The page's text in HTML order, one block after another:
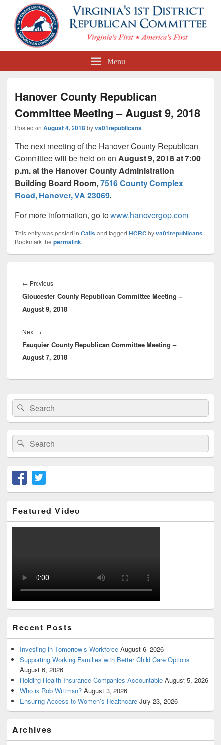
First Congressional District
Menu
Hanover County Republican
Committee Meeting – August 9, 2018
Posted on August 4, 2018byva01republicans
The next meeting of the Hanover County Republican
Committee will be held on on August 9, 2018at 7:00
p.m. at the Hanover County Administration
Building Board Room,7516 County Complex
Road, Hanover, VA 23069.
For more information, go towww.hanovergop.com
This entry was posted in Callsand tagged HCRC byva01republicans.
Bookmark the permalink.
navigation
← PreviousPrevious
post:
Gloucester County Republican Committee Meeting –
August 9, 2018
Next →
post:
Fauquier County Republican Committee Meeting –
August 7, 2018
Primary
Sidebar
Widget
Area
Search
for:
Search
Search
for:
Search
Featured Video
Recent Posts
Investing in Tomorrow’s Workforce August 6, 2026
Supporting Working Families with Better Child Care Options
August 6, 2026
Holding Health Insurance Companies Accountable August 5, 2026
Who is Rob Wittman? August 3, 2026
Ensuring Access to Women’s Healthcare July 23, 2026
Archives